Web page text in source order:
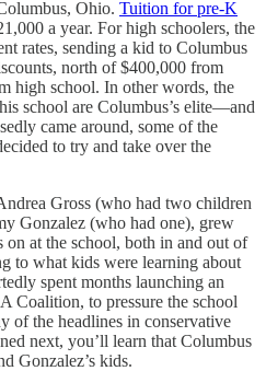
Ohio. Tuition for pre-K
a year. For high schoolers, the
rates, sending a kid to Columbus
north of $400,000 from
high school. In other words, the
school are Columbus’s elite—and
came around, some of the
to try and take over the
Gross (who had two children
Gonzalez (who had one), grew
on at the school, both in and out of
to what kids were learning about
spent months launching an
Coalition, to pressure the school
of the headlines in conservative
next, you’ll learn that Columbus
Gonzalez’s kids.